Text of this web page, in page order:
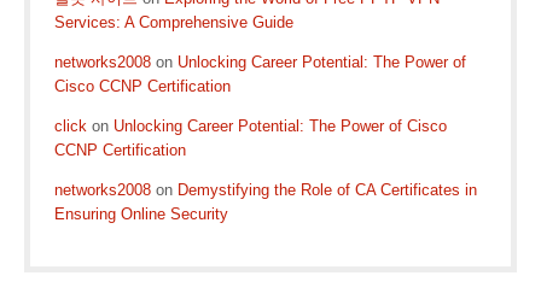
Services: A Comprehensive Guide
networks2008 on Unlocking Career Potential: The Power of
Cisco CCNP Certification
click on Unlocking Career Potential: The Power of Cisco
CCNP Certification
networks2008 on Demystifying the Role of CA Certificates in
Ensuring Online Security